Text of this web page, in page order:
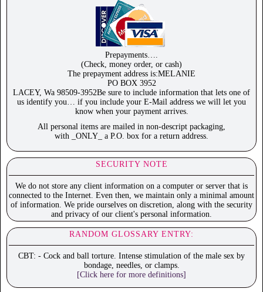
Prepayments….
(Check, money order, or cash)
The prepayment address is:MELANIE
PO BOX 3952
LACEY, Wa 98509-3952Be sure to include information that lets one of
us identify you… if you include your E-Mail address we will let you
know when your payment arrives.
All personal items are mailed in non-descript packaging,
with _ONLY_ a P.O. box for a return address.
SECURITY NOTE
We do not store any client information on a computer or server that is
connected to the Internet. Even then, we maintain only a minimal amount
of information. We pride ourselves on discretion, along with the security
and privacy of our client's personal information.
RANDOM GLOSSARY ENTRY:
CBT: - Cock and ball torture. Intense stimulation of the male sex by
bondage, needles, or clamps.
[Click here for more definitions]